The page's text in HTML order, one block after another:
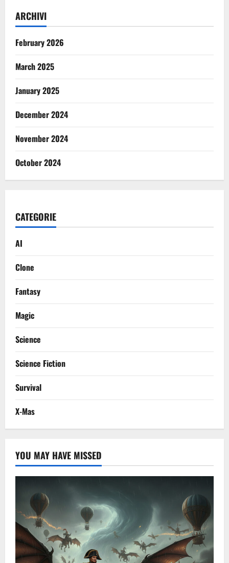
ARCHIVI
February 2026
March 2025
January 2025
December 2024
November 2024
October 2024
CATEGORIE
AI
Clone
Fantasy
Magic
Science
Science Fiction
Survival
X-Mas
YOU MAY HAVE MISSED